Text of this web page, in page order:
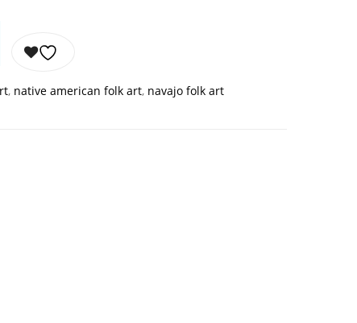
, native american folk art, navajo folk art